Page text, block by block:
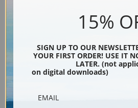
15%
SIGN UP TO OUR
YOUR FIRST ORDER! USE IT
LATER. (not
on digital downloads)